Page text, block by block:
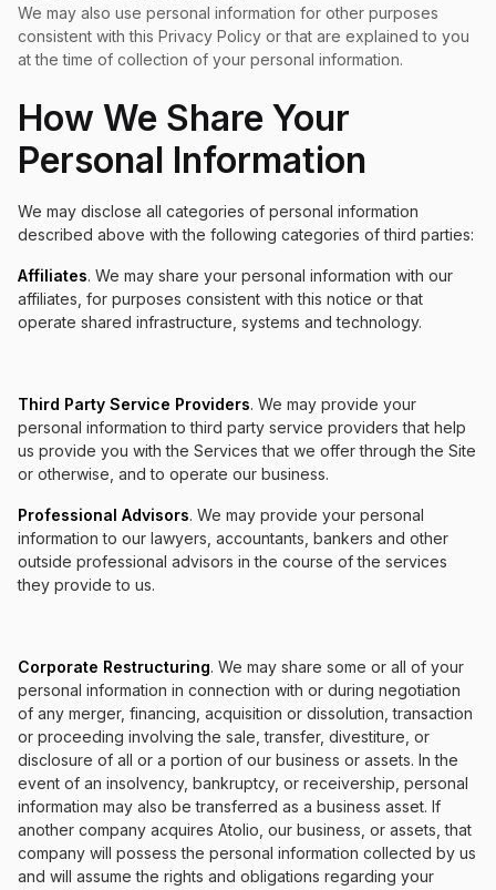
We may also use personal information for other purposes
consistent with this Privacy Policy or that are explained to you
at the time of collection of your personal information.
How We Share Your
Personal Information
We may disclose all categories of personal information
described above with the following categories of third parties:
Affiliates. We may share your personal information with our
affiliates, for purposes consistent with this notice or that
operate shared infrastructure, systems and technology.
Third Party Service Providers. We may provide your
personal information to third party service providers that help
us provide you with the Services that we offer through the Site
or otherwise, and to operate our business.
Professional Advisors. We may provide your personal
information to our lawyers, accountants, bankers and other
outside professional advisors in the course of the services
they provide to us.
Corporate Restructuring. We may share some or all of your
personal information in connection with or during negotiation
of any merger, financing, acquisition or dissolution, transaction
or proceeding involving the sale, transfer, divestiture, or
disclosure of all or a portion of our business or assets. In the
event of an insolvency, bankruptcy, or receivership, personal
information may also be transferred as a business asset. If
another company acquires Atolio, our business, or assets, that
company will possess the personal information collected by us
and will assume the rights and obligations regarding your